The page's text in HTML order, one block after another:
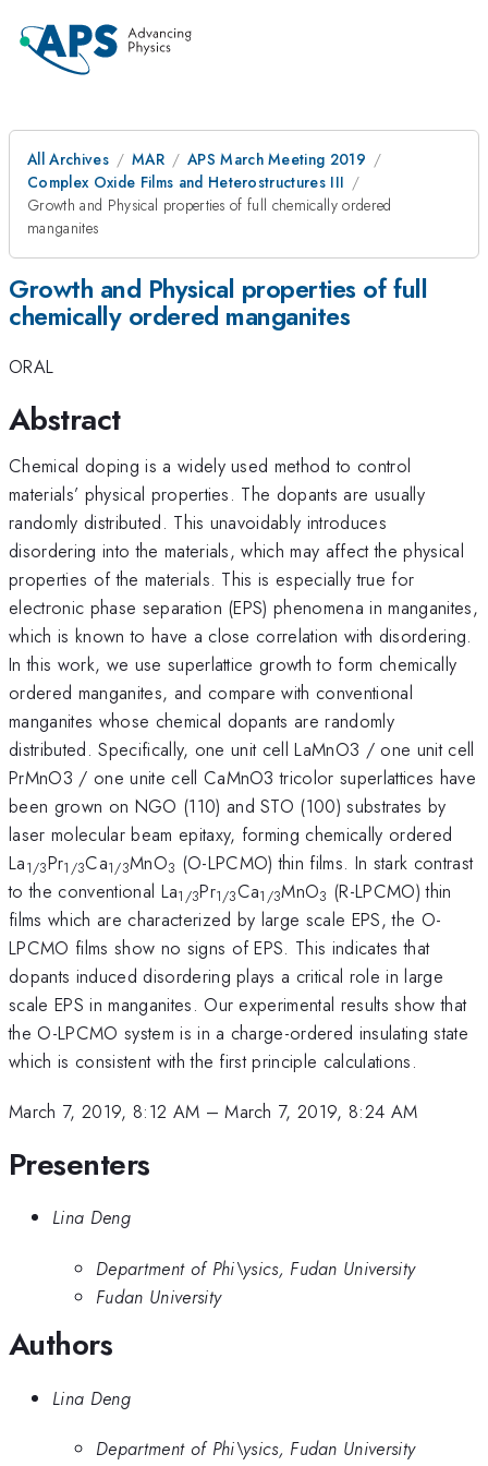
All Archives MAR
APS March Meeting 2019
Complex Oxide Films and Heterostructures III
Growth and Physical properties of full chemically ordered
manganites
Growth and Physical properties of full
chemically ordered manganites
ORAL
Abstract
Chemical doping is a widely used method to control
materials’ physical properties. The dopants are usually
randomly distributed. This unavoidably introduces
disordering into the materials, which may affect the physical
properties of the materials. This is especially true for
electronic phase separation (EPS) phenomena in manganites,
which is known to have a close correlation with disordering.
In this work, we use superlattice growth to form chemically
ordered manganites, and compare with conventional
manganites whose chemical dopants are randomly
distributed. Specifically, one unit cell LaMnO3 / one unit cell
PrMnO3 / one unite cell CaMnO3 tricolor superlattices have
been grown on NGO (110) and STO (100) substrates by
laser molecular beam epitaxy, forming chemically ordered
La1/3Pr1/3Ca1/3MnO3 (O-LPCMO) thin films. In stark contrast
to the conventional La1/3Pr1/3Ca1/3MnO3 (R-LPCMO) thin
films which are characterized by large scale EPS, the O-
LPCMO films show no signs of EPS. This indicates that
dopants induced disordering plays a critical role in large
scale EPS in manganites. Our experimental results show that
the O-LPCMO system is in a charge-ordered insulating state
which is consistent with the first principle calculations.
March 7, 2019, 8:12 AM –March 7, 2019, 8:24 AM
Presenters
Lina Deng
Department of Phi\ysics, Fudan University
Fudan University
Authors
Lina Deng
Department of Phi\ysics, Fudan University